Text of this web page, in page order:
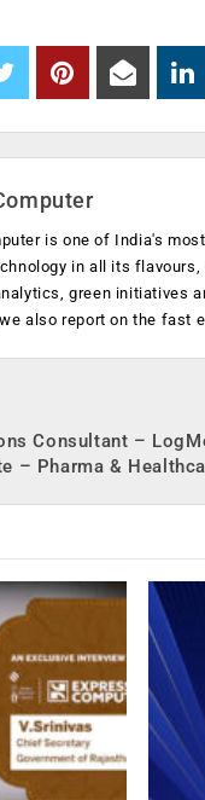
is one of India's
in all its
green initiatives
also report on the fast
Consultant –
– Pharma &